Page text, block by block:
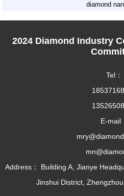
diamond
2024 Diamond Industry
Tel：
E-mail
Address： Building A, Jianye
Jinshui District,